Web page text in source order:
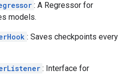
: A Regressor for
models.
: Saves checkpoints every
: Interface for